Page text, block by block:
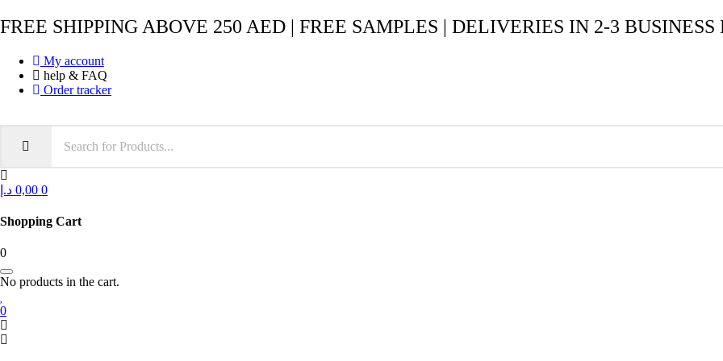
FREE SHIPPING ABOVE 250 AED | FREE SAMPLES | DELIVERIES IN 2-3 BUSINESS
My account
help & FAQ
Order tracker
0,00 د.إ 0
Shopping Cart
0
No products in the cart.
0